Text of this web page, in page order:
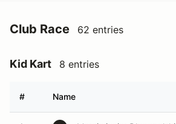
Club Race 62 entries
Kid Kart 8 entries
# Name